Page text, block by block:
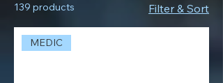
139 products Filter & Sort
MEDIC